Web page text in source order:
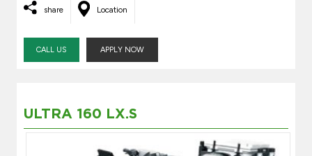
share Location
CALL US APPLY NOW
ULTRA 160 LX.S